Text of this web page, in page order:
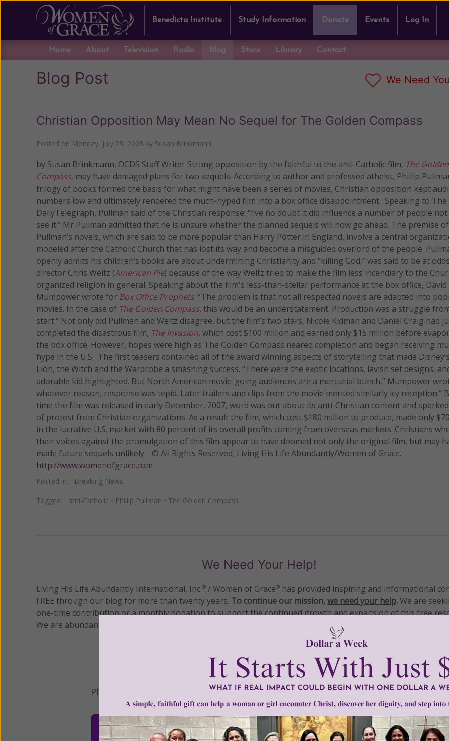
Benedicta Institute Study Information Donate Events Log In
Home About Television Radio Blog Store Library Contact
Blog Post We Need
Christian Opposition May Mean No Sequel for The Golden Compass
Posted on Monday, July 28, 2008 by Susan Brinkmann
by Susan Brinkmann, OCDS Staff Writer Strong opposition by the faithful to the anti-Catholic film, The Golden
Compass, may have damaged plans for two sequels. According to author and professed atheist, Phillip
trilogy of books formed the basis for what might have been a series of movies, Christian opposition kept
numbers low and ultimately rendered the much-hyped film into a box office disappointment. Speaking to The
DailyTelegraph, Pullman said of the Christian response: “I’ve no doubt it did influence a number of people
see it.” Mr Pullman admitted that he is unsure whether the planned sequels will now go ahead. The premise of
Pullman’s novels, which are said to be more popular than Harry Potter in England, involve a central
modeled after the Catholic Church that has lost its way and become a misguided overlord of the people.
openly admits his children’s books are about undermining Christianity and “killing God,” was said to be at
director Chris Weitz (American Pie) because of the way Weitz tried to make the film less incendiary to the
organized religion in general. Speaking about the film's less-than-stellar performance at the box office, David
Mumpower wrote for Box Office Prophets: “The problem is that not all respected novels are adapted into
movies. In the case of The Golden Compass, this would be an understatement. Production was a struggle
start.” Not only did Pullman and Weitz disagree, but the film’s two stars, Nicole Kidman and Daniel Craig had
completed the disastrous film, The Invasion, which cost $100 million and earned only $15 million before
the box office. However, hopes were high as The Golden Compass neared completion and began receiving
hype in the U.S. The first teasers contained all of the award winning aspects of storytelling that made
Lion, the Witch and the Wardrobe a smashing success. “There were the exotic locations, lavish set designs,
adorable kid highlighted. But North American movie-going audiences are a mercurial bunch,” Mumpower
whatever reason, response was tepid. Later trailers and clips from the movie merited similarly icy reception.”
time the film was released in early December, 2007, word was out about its anti-Christian content and
of protest from Christian organizations. As a result the film, which cost $180 million to produce, made only
in the lucrative U.S. market with 80 percent of its overall profits coming from overseas markets. Christians
their voices against the promulgation of this film appear to have doomed not only the original film, but may
made future sequels unlikely. © All Rights Reserved, Living His Life Abundantly/Women of Grace.
http://www.womenofgrace.com
Posted in: Breaking News
Tagged: anti-Catholic • Phillip Pullman • The Golden Compass
We Need Your Help!
Living His Life Abundantly International, Inc.® / Women of Grace® has provided inspiring and informational
FREE through our blog for more than twenty years. To continue our mission,we need your help.We are
one-time contribution or a monthly donation to support the continued growth and expansion of this free
We are abundantly grateful for your support.
Please select your donation amount below.
$25 $50 $100 $250 $500
$1,000